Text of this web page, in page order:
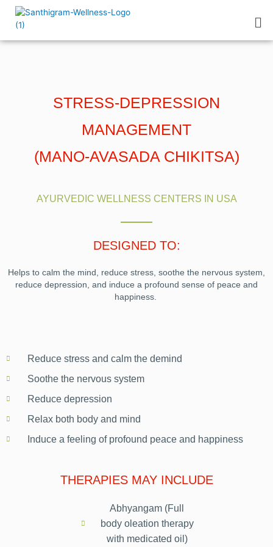
STRESS-DEPRESSION
MANAGEMENT
(MANO-AVASADA CHIKITSA)
AYURVEDIC WELLNESS CENTERS IN USA
DESIGNED TO:
Helps to calm the mind, reduce stress, soothe the nervous system,
reduce depression, and induce a profound sense of peace and
happiness.
Reduce stress and calm the demind
Soothe the nervous system
Reduce depression
Relax both body and mind
Induce a feeling of profound peace and happiness
THERAPIES MAY INCLUDE
Abhyangam (Full
body oleation therapy
with medicated oil)